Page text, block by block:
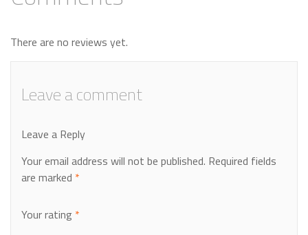
There are no reviews yet.
Leave a comment
Leave a Reply
Your email address will not be published. Required fields
are marked *
Your rating *